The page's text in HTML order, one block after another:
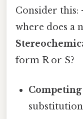
Consider this:
where does a
form R or S?